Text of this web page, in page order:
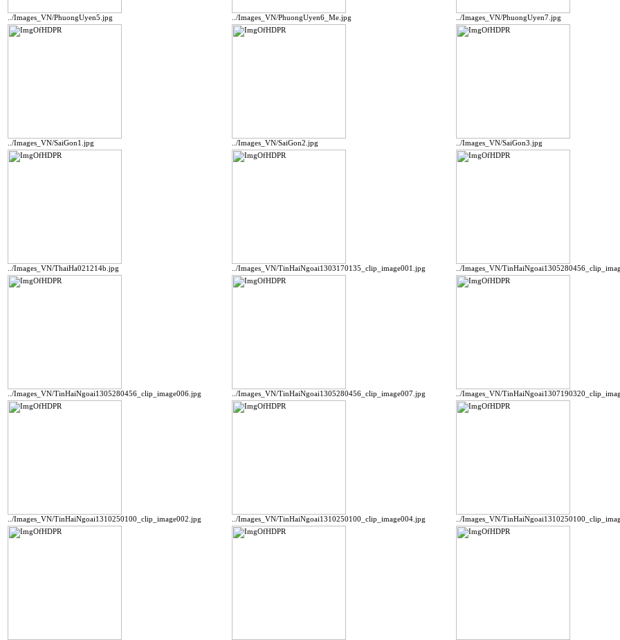
../Images_VN/PhuongUyen5.jpg ../Images_VN/PhuongUyen6_Me.jpg ../Images_VN/PhuongUyen7.jpg
../Images_VN/SaiGon1.jpg ../Images_VN/SaiGon2.jpg ../Images_VN/SaiGon3.jpg
../Images_VN/ThaiHa021214b.jpg ../Images_VN/TinHaiNgoai1303170135_clip_image001.jpg ../Images_VN/
../Images_VN/TinHaiNgoai1305280456_clip_image006.jpg ../Images_VN/TinHaiNgoai1305280456_clip_image007.jpg ../Images_VN/
../Images_VN/TinHaiNgoai1310250100_clip_image002.jpg ../Images_VN/TinHaiNgoai1310250100_clip_image004.jpg ../Images_VN/